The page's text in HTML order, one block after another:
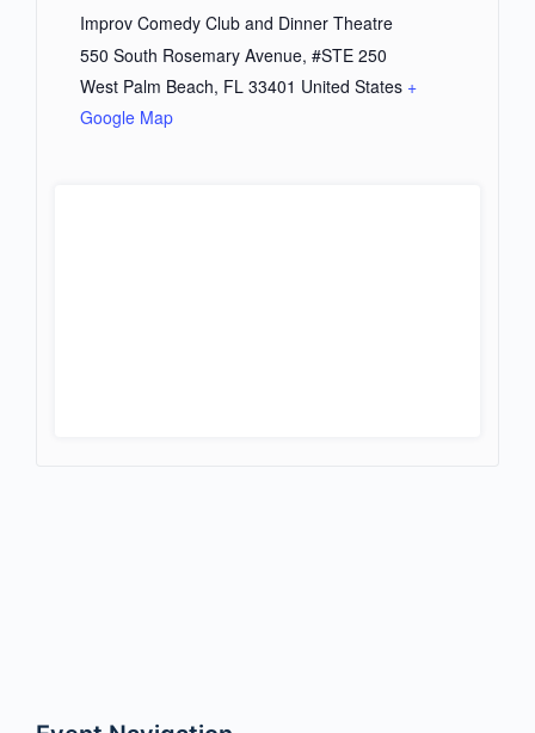
Improv Comedy Club and Dinner Theatre
550 South Rosemary Avenue, #STE 250
West Palm Beach, FL 33401 United States +
Google Map